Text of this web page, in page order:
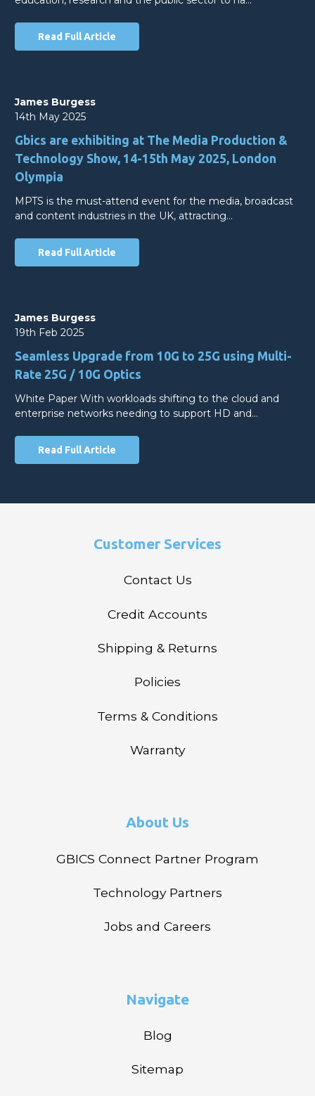
Read Full Article
James Burgess
14th May 2025
Gbics are exhibiting at The Media Production &
Technology Show, 14-15th May 2025, London
Olympia
MPTS is the must-attend event for the media, broadcast
and content industries in the UK, attracting…
Read Full Article
James Burgess
19th Feb 2025
Seamless Upgrade from 10G to 25G using Multi-
Rate 25G / 10G Optics
White Paper With workloads shifting to the cloud and
enterprise networks needing to support HD and…
Read Full Article
Customer Services
Contact Us
Credit Accounts
Shipping & Returns
Policies
Terms & Conditions
Warranty
About Us
GBICS Connect Partner Program
Technology Partners
Jobs and Careers
Navigate
Blog
Sitemap